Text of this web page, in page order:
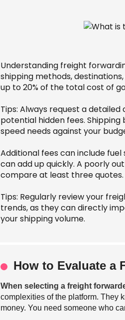
Understanding freight
shipping methods,
up to 20% of the total cost of
Tips: Always request a
potential hidden fees.
speed needs against your
Additional fees can include
can add up quickly. A poorly
compare at least three quotes.
Tips: Regularly review your
trends, as they can directly
your shipping volume.
How to Evaluate a
When selecting a freight
complexities of the platform. They
money. You need someone who